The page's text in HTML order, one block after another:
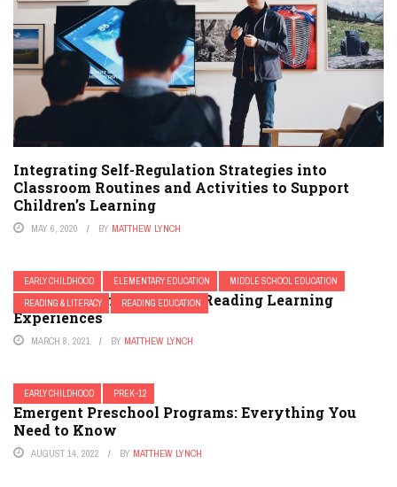
Integrating Self-Regulation Strategies into
Classroom Routines and Activities to Support
Children’s Learning
MAY 6, 2020 BY MATTHEW LYNCH
EARLY CHILDHOOD ELEMENTARY EDUCATION
MIDDLE SCHOOL EDUCATION
READING & LITERACY
READING EDUCATION
The Importance of While-Reading Learning
Experiences
MARCH 8, 2021 BY MATTHEW LYNCH
EARLY CHILDHOOD PREK-12
Emergent Preschool Programs: Everything You
Need to Know
AUGUST 14, 2022 BY MATTHEW LYNCH